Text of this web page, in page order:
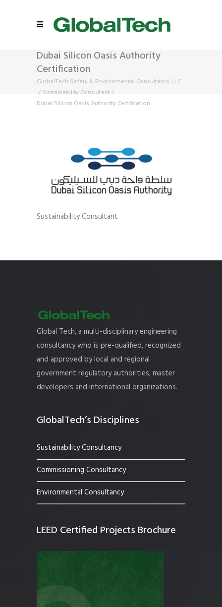
Dubai Silicon Oasis Authority
Certification
GlobalTech Safety & Environmental Consultancy LLC
/ Sustainability Consultant/
Dubai Silicon Oasis Authority Certification
Sustainability Consultant
Global Tech, a multi-disciplinary engineering
consultancy who is pre-qualified, recognized
and approved by local and regional
government regulatory authorities, master
developers and international organizations.
GlobalTech’s Disciplines
Sustainability Consultancy
Commissioning Consultancy
Environmental Consultancy
LEED Certified Projects Brochure